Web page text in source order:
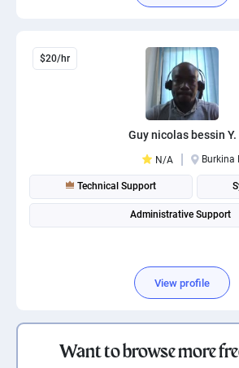
$20/hr
Guy nicolas bessin Y.
N/A Burkina
Technical Support
Administrative Support
View profile
Want to browse more